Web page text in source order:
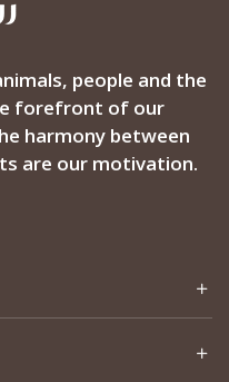
people and the
forefront of our
harmony between
are our motivation.